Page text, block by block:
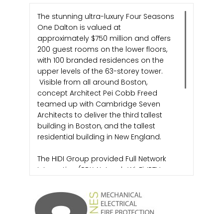
The stunning ultra-luxury Four Seasons
One Dalton is valued at
approximately $750 million and offers
200 guest rooms on the lower floors,
with 100 branded residences on the
upper levels of the 63-storey tower.
Visible from all around Boston,
concept Architect Pei Cobb Freed
teamed up with Cambridge Seven
Architects to deliver the third tallest
building in Boston, and the tallest
residential building in New England.
The HIDI Group provided Full Network
Integration (PBX, Network, Wi-Fi, IPTV,
Communications and Guestroom
Automation) for the Four Season Hotel